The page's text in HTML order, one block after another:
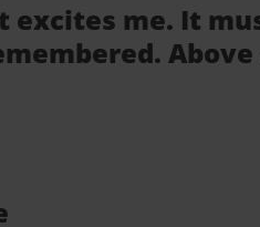
excites me. It